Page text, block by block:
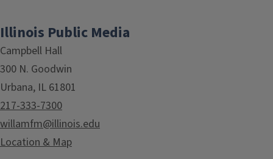
Illinois Public Media
Campbell Hall
300 N. Goodwin
Urbana, IL 61801
217-333-7300
willamfm@illinois.edu
Location & Map